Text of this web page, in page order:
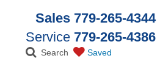
Sales 779-265-4344
Service 779-265-4386
Search Saved